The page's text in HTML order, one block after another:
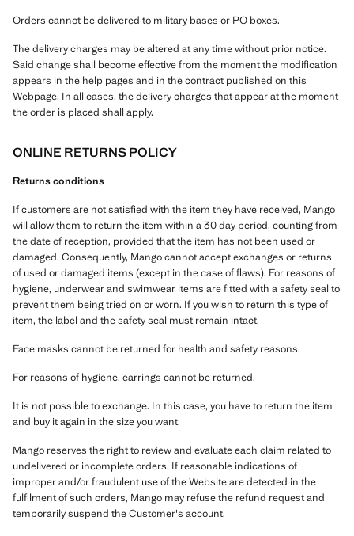
Orders cannot be delivered to military bases or PO boxes.
The delivery charges may be altered at any time without prior notice.
Said change shall become effective from the moment the modification
appears in the help pages and in the contract published on this
Webpage. In all cases, the delivery charges that appear at the moment
the order is placed shall apply.
ONLINE RETURNS POLICY
Returns conditions
If customers are not satisfied with the item they have received, Mango
will allow them to return the item within a 30 day period, counting from
the date of reception, provided that the item has not been used or
damaged. Consequently, Mango cannot accept exchanges or returns
of used or damaged items (except in the case of flaws). For reasons of
hygiene, underwear and swimwear items are fitted with a safety seal to
prevent them being tried on or worn. If you wish to return this type of
item, the label and the safety seal must remain intact.
Face masks cannot be returned for health and safety reasons.
For reasons of hygiene, earrings cannot be returned.
It is not possible to exchange. In this case, you have to return the item
and buy it again in the size you want.
Mango reserves the right to review and evaluate each claim related to
undelivered or incomplete orders. If reasonable indications of
improper and/or fraudulent use of the Website are detected in the
fulfilment of such orders, Mango may refuse the refund request and
temporarily suspend the Customer's account.